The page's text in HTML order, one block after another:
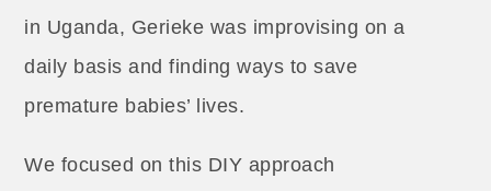
in Uganda, Gerieke was improvising on a
daily basis and finding ways to save
premature babies’ lives.
We focused on this DIY approach